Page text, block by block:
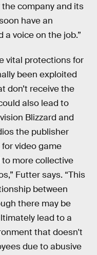
company and its
have an
voice on the job.”
vital protections for
been exploited
don’t receive the
also lead to
Blizzard and
the publisher
video game
more collective
Futter says. “This
between
there may be
lead to a
that doesn't
due to abusive